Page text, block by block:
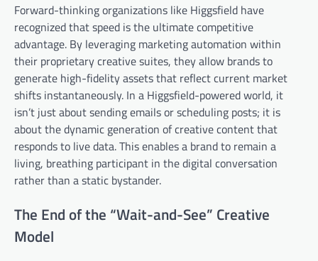
Forward-thinking organizations like Higgsfield have
recognized that speed is the ultimate competitive
advantage. By leveraging marketing automation within
their proprietary creative suites, they allow brands to
generate high-fidelity assets that reflect current market
shifts instantaneously. In a Higgsfield-powered world, it
isn’t just about sending emails or scheduling posts; it is
about the dynamic generation of creative content that
responds to live data. This enables a brand to remain a
living, breathing participant in the digital conversation
rather than a static bystander.
The End of the “Wait-and-See” Creative
Model